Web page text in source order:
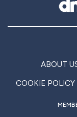
ABOUT
COOKIE POLICY